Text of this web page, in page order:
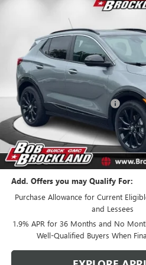
KL4AMDSL4TB036462
Courtesy Transportation Unit
Less
MSRP:
Price reduction below MSRP:
Documentation Fee
Sale Price:
Brockland Savings:
Add. Offers you may Qualify For:
Purchase Allowance for Current
and Lessees
1.9% APR for 36 Months and No
Well-Qualified Buyers When